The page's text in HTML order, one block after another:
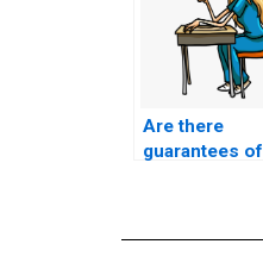
Are there
guarantees of